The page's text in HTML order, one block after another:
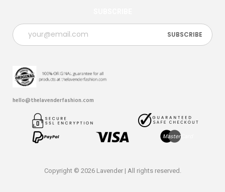
hello@thelavenderfashion.com
Copyright © 2026 Lavender | All rights reserved.